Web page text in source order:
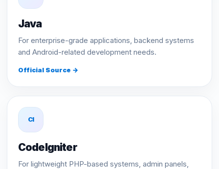
Java
For enterprise-grade applications, backend systems
and Android-related development needs.
Official Source →
CI
CodeIgniter
For lightweight PHP-based systems, admin panels,